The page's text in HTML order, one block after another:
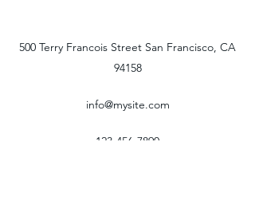
500 Terry Francois Street San Francisco, CA
94158
info@mysite.com
123-456-7890